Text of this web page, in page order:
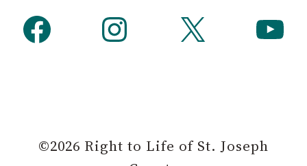
Facebook Instagram X YouTube
©2026 Right to Life of St. Joseph